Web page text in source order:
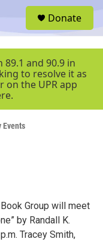
r
Donate
and 90.9 in
to resolve it as
on the UPR app
Events
Group will meet
by Randall K.
Tracey Smith,